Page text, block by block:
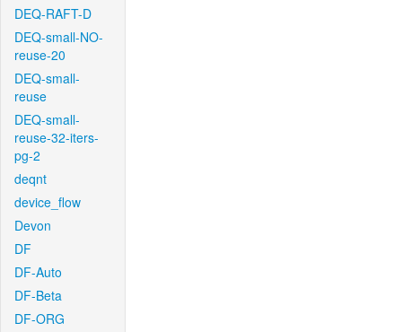
DEQ-RAFT-D
DEQ-small-NO-
reuse-20
DEQ-small-
reuse
DEQ-small-
reuse-32-iters-
pg-2
deqnt
device_flow
Devon
DF
DF-Auto
DF-Beta
DF-ORG